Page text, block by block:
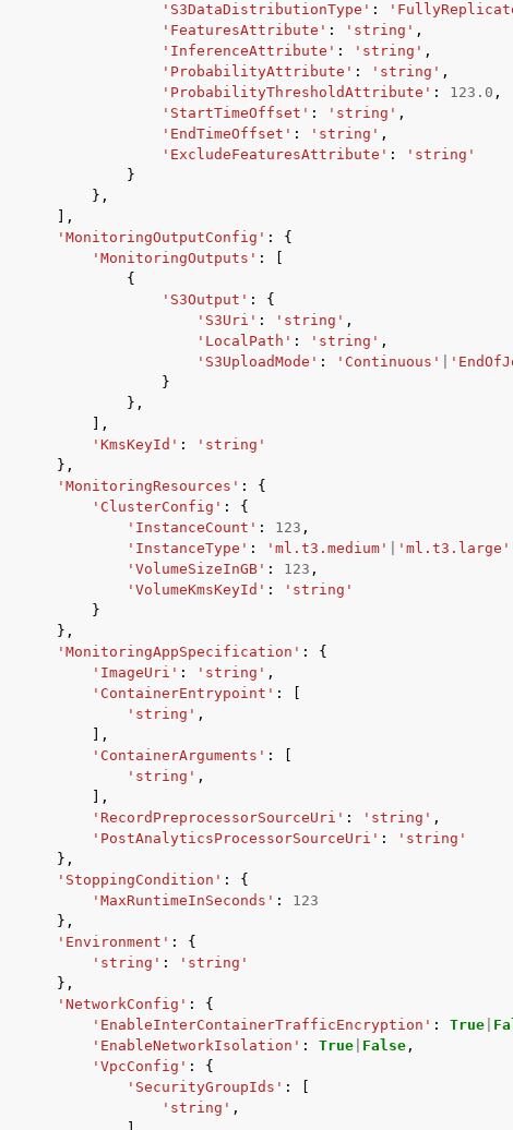
'S3DataDistributionType' :
'FeaturesAttribute' : 'string' ,
'InferenceAttribute' : 'string' ,
'ProbabilityAttribute' : 'string' ,
'ProbabilityThresholdAttribute' : 123.0 ,
'StartTimeOffset' : 'string' ,
'EndTimeOffset' : 'string' ,
'ExcludeFeaturesAttribute' :
'string'
}
},
],
'MonitoringOutputConfig' :
{
'MonitoringOutputs' :
{
'S3Output' :
{
'S3Uri' : 'string' ,
'LocalPath' : 'string' ,
'S3UploadMode' : 'Continuous'
}
},
],
'KmsKeyId' :
'string'
},
'MonitoringResources' :
{
'ClusterConfig' :
{
'InstanceCount' : 123 ,
'InstanceType' : 'ml.t3.medium' 'ml.t3.large'
'VolumeSizeInGB' : 123 ,
'VolumeKmsKeyId' :
'string'
}
},
'MonitoringAppSpecification' :
{
'ImageUri' : 'string' ,
'ContainerEntrypoint' :
'string' ,
],
'ContainerArguments' :
'string' ,
],
'RecordPreprocessorSourceUri' : 'string' ,
'PostAnalyticsProcessorSourceUri' :
'string'
},
'StoppingCondition' :
{
'MaxRuntimeInSeconds' :
123
},
'Environment' :
{
'string' :
'string'
},
'NetworkConfig' :
{
'EnableInterContainerTrafficEncryption' : True
'EnableNetworkIsolation' : True False ,
'VpcConfig' :
{
'SecurityGroupIds' :
'string' ,